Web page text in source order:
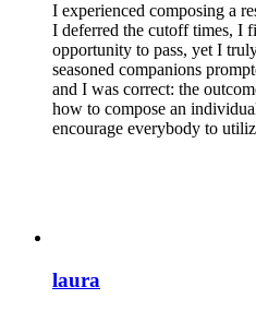
I experienced composing a
I deferred the cutoff times, I
opportunity to pass, yet I
seasoned companions
and I was correct: the
how to compose an
encourage everybody to
laura